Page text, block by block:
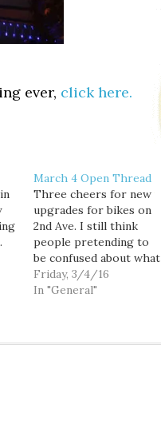
ever, click here.
March 4 Open Thread
Three cheers for new
upgrades for bikes on
2nd Ave. I still think
people pretending to
be confused about what
the bike symbol on the
stop light means when
Friday, 3/4/16
In "General"